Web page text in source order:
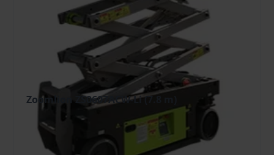
Zoomlion ZS0607ACW-Li (7.8 m)
/pcs. + VAT (8.64 €)
Deposit: 500.00 €
Damage risk protection 8.00 €/Day